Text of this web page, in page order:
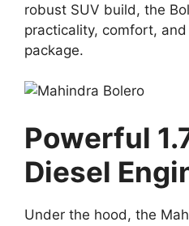
robust SUV build, the
practicality, comfort,
package.
Powerful
Diesel
Under the hood, the